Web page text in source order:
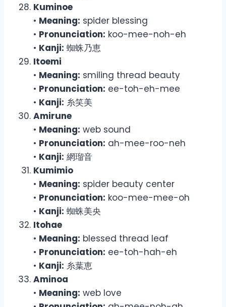
Kuminoe
• Meaning: spider blessing
• Pronunciation: koo-mee-noh-eh
• Kanji: 蜘蛛乃恵
Itoemi
• Meaning: smiling thread beauty
• Pronunciation: ee-toh-eh-mee
• Kanji: 糸笑美
Amirune
• Meaning: web sound
• Pronunciation: ah-mee-roo-neh
• Kanji: 網瑠音
Kumimio
• Meaning: spider beauty center
• Pronunciation: koo-mee-mee-oh
• Kanji: 蜘蛛美央
Itohae
• Meaning: blessed thread leaf
• Pronunciation: ee-toh-hah-eh
• Kanji: 糸葉恵
Aminoa
• Meaning: web love